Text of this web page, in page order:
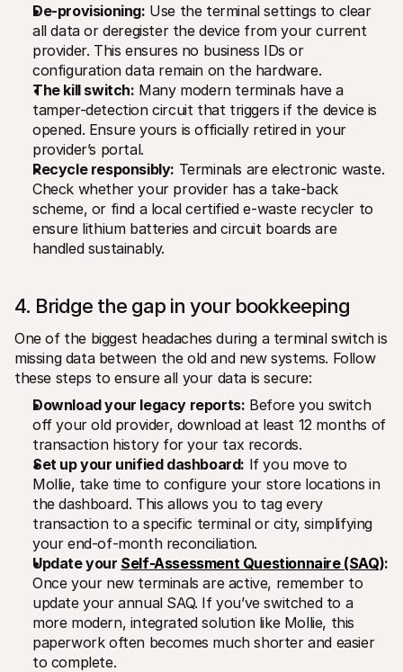
De-provisioning: Use the terminal settings to clear
all data or deregister the device from your current
provider. This ensures no business IDs or
configuration data remain on the hardware.
The kill switch: Many modern terminals have a
tamper-detection circuit that triggers if the device is
opened. Ensure yours is officially retired in your
provider’s portal.
Recycle responsibly: Terminals are electronic waste.
Check whether your provider has a take-back
scheme, or find a local certified e-waste recycler to
ensure lithium batteries and circuit boards are
handled sustainably.
4. Bridge the gap in your bookkeeping
One of the biggest headaches during a terminal switch is
missing data between the old and new systems. Follow
these steps to ensure all your data is secure:
Download your legacy reports: Before you switch
off your old provider, download at least 12 months of
transaction history for your tax records.
Set up your unified dashboard: If you move to
Mollie, take time to configure your store locations in
the dashboard. This allows you to tag every
transaction to a specific terminal or city, simplifying
your end-of-month reconciliation.
Update your Self-Assessment Questionnaire (SAQ):
Once your new terminals are active, remember to
update your annual SAQ. If you’ve switched to a
more modern, integrated solution like Mollie, this
paperwork often becomes much shorter and easier
to complete.